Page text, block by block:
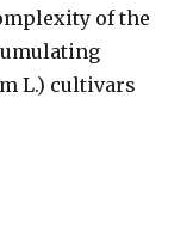
of the
L.) cultivars